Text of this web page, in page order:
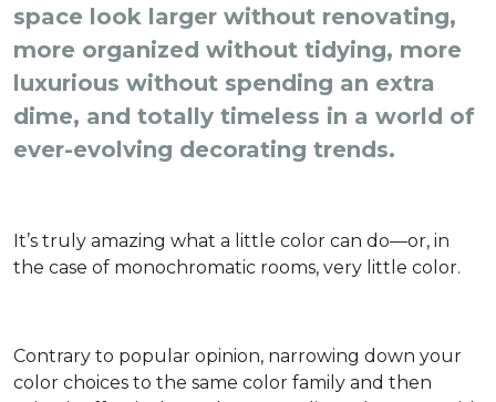
space look larger without renovating,
more organized without tidying, more
luxurious without spending an extra
dime, and totally timeless in a world of
ever-evolving decorating trends.
It’s truly amazing what a little color can do—or, in
the case of monochromatic rooms, very little color.
Contrary to popular opinion, narrowing down your
color choices to the same color family and then